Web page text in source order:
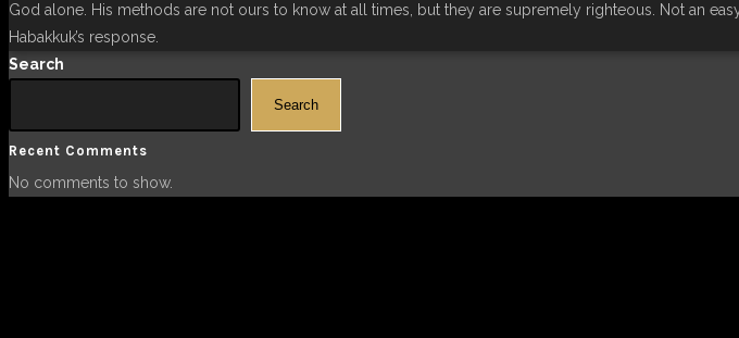
God alone. His methods are not ours to know at all times, but they are supremely righteous. Not an
Habakkuk’s response.
Search
Search
Recent Comments
No comments to show.